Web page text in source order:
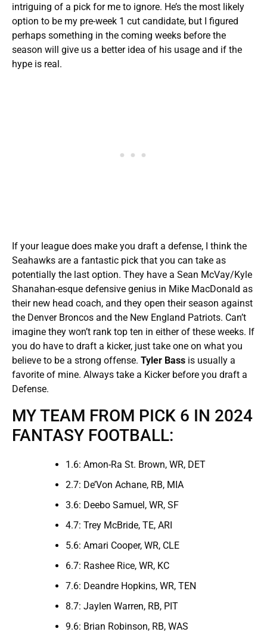
intriguing of a pick for me to ignore. He’s the most likely
option to be my pre-week 1 cut candidate, but I figured
perhaps something in the coming weeks before the
season will give us a better idea of his usage and if the
hype is real.
If your league does make you draft a defense, I think the
Seahawks are a fantastic pick that you can take as
potentially the last option. They have a Sean McVay/Kyle
Shanahan-esque defensive genius in Mike MacDonald as
their new head coach, and they open their season against
the Denver Broncos and the New England Patriots. Can’t
imagine they won’t rank top ten in either of these weeks. If
you do have to draft a kicker, just take one on what you
believe to be a strong offense. Tyler Bass is usually a
favorite of mine. Always take a Kicker before you draft a
Defense.
MY TEAM FROM PICK 6 IN 2024
FANTASY FOOTBALL:
1.6: Amon-Ra St. Brown, WR, DET
2.7: De’Von Achane, RB, MIA
3.6: Deebo Samuel, WR, SF
4.7: Trey McBride, TE, ARI
5.6: Amari Cooper, WR, CLE
6.7: Rashee Rice, WR, KC
7.6: Deandre Hopkins, WR, TEN
8.7: Jaylen Warren, RB, PIT
9.6: Brian Robinson, RB, WAS